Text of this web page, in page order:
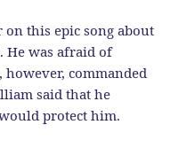
this epic song about
He was afraid of
commanded
said that he
protect him.